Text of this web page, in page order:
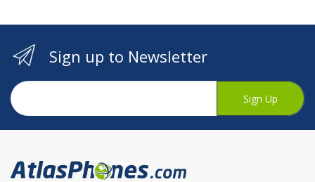
Sign up to Newsletter
Sign Up